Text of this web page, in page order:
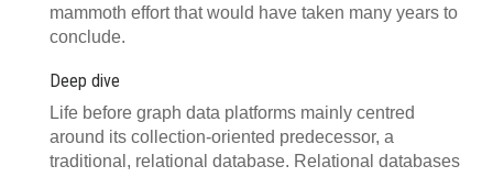
mammoth effort that would have taken many years to
conclude.
Deep dive
Life before graph data platforms mainly centred
around its collection-oriented predecessor, a
traditional, relational database. Relational databases